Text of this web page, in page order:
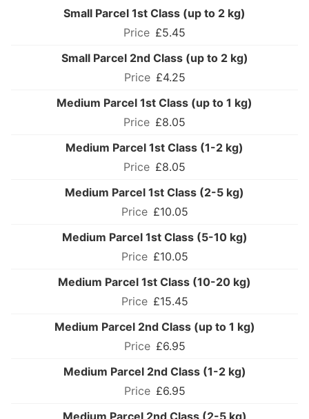
Small Parcel 1st Class (up to 2 kg)
£5.45
Small Parcel 2nd Class (up to 2 kg)
£4.25
Medium Parcel 1st Class (up to 1 kg)
£8.05
Medium Parcel 1st Class (1-2 kg)
£8.05
Medium Parcel 1st Class (2-5 kg)
£10.05
Medium Parcel 1st Class (5-10 kg)
£10.05
Medium Parcel 1st Class (10-20 kg)
£15.45
Medium Parcel 2nd Class (up to 1 kg)
£6.95
Medium Parcel 2nd Class (1-2 kg)
£6.95